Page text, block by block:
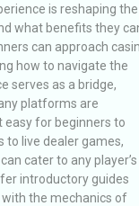
is reshaping the
what benefits they
can approach
how to navigate the
serves as a bridge,
platforms are
for beginners to
to live dealer games,
cater to any player’s
introductory guides
the mechanics of